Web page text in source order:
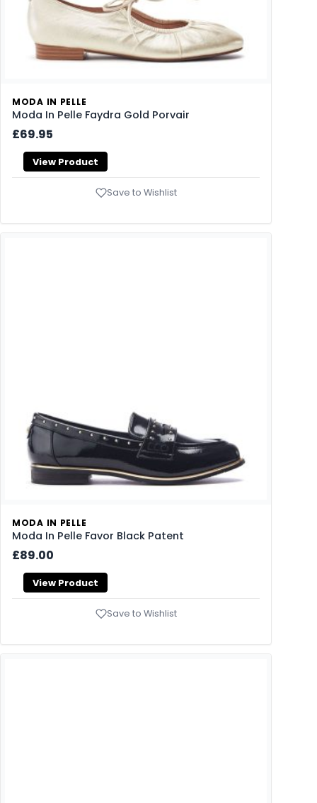
MODA IN PELLE
Moda In Pelle Faydra Gold Porvair
£69.95
View Product
Save to Wishlist
MODA IN PELLE
Moda In Pelle Favor Black Patent
£89.00
View Product
Save to Wishlist